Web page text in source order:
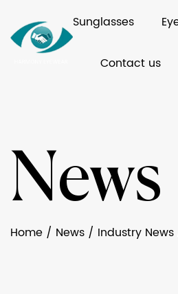
Sunglasses
Contact us
News
Home / News / Industry News